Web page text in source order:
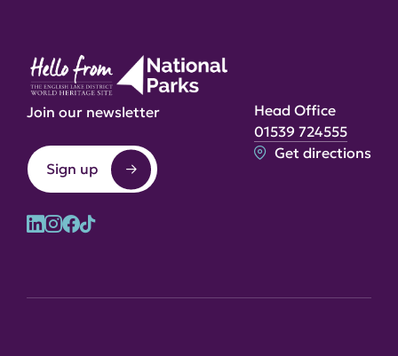
Join our newsletter
Sign up
Head Office
01539 724555
Get directions